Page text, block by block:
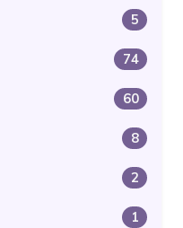
5
74
60
8
2
1